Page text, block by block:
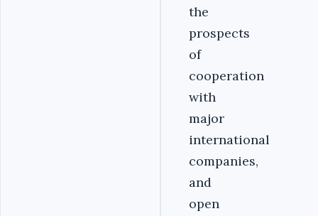
the
prospects
of
cooperation
with
major
international
companies,
and
open